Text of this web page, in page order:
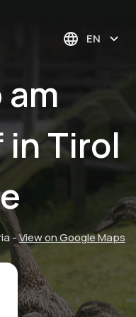
EN
in Tirol
-View on Google Maps